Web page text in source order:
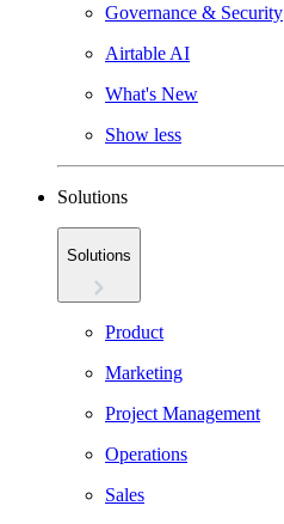
Governance & Security
Airtable AI
What's New
Show less
Solutions
Solutions
Product
Marketing
Project Management
Operations
Sales